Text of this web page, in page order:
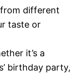
different
taste or
it’s a
birthday party,